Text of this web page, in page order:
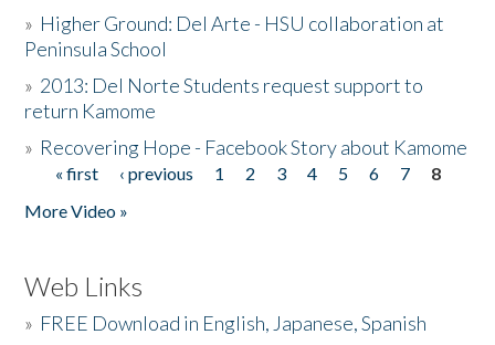
» Higher Ground: Del Arte - HSU collaboration at
Peninsula School
» 2013: Del Norte Students request support to
return Kamome
» Recovering Hope - Facebook Story about Kamome
Pages
« first ‹ previous 1 2 3 4 5 6 7
8
More Video »
Web Links
» FREE Download in English, Japanese, Spanish